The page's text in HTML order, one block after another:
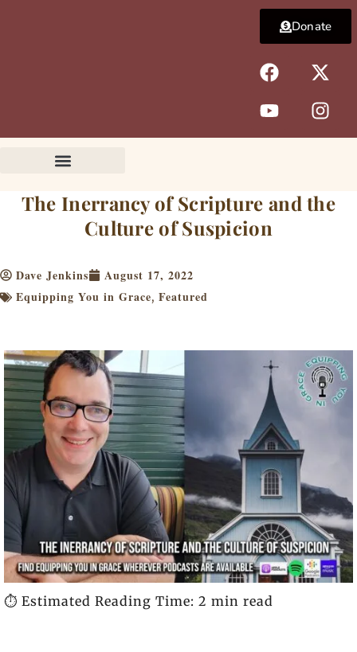
F
a
c
e
b
k
X
-
t
w
i
e
r
Y
o
u
t
u
I
n
s
t
a
a
m
Donate
The Inerrancy of Scripture and the
Culture of Suspicion
Dave Jenkins
August 17, 2022
Equipping You in Grace, Featured
⏱️ Estimated Reading Time: 2 min read